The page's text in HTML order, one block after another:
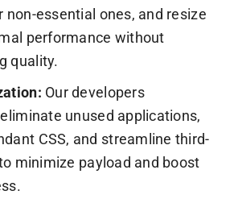
non-essential ones, and resize
performance without
quality.
Our developers
unused applications,
CSS, and streamline third-
minimize payload and boost